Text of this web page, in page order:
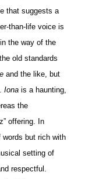
that suggests a
than-life voice is
the way of the
old standards
and the like, but
Iona is a haunting,
the
offering. In
but rich with
setting of
respectful.